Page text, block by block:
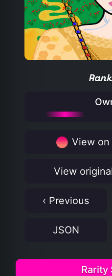
View on
View
‹ Previous
JSON
Rarity